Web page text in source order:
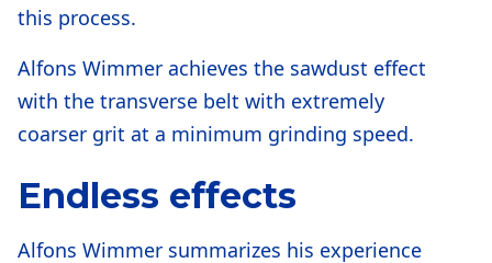
this process.
Alfons Wimmer achieves the sawdust effect
with the transverse belt with extremely
coarser grit at a minimum grinding speed.
Endless effects
Alfons Wimmer summarizes his experience